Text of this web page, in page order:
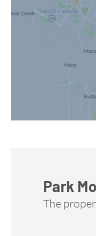
Park
The